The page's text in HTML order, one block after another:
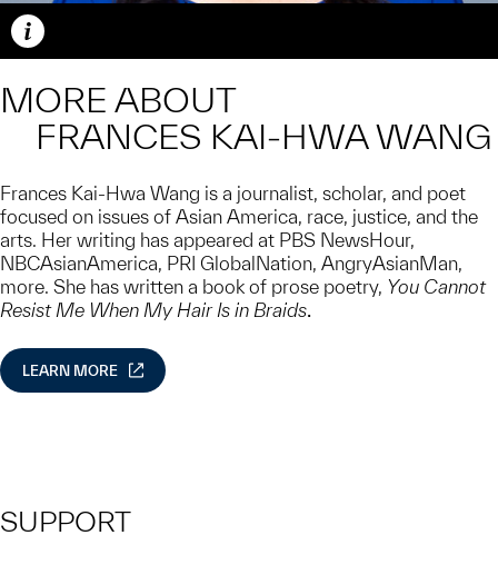
Caption
MORE ABOUT
FRANCES KAI-HWA WANG
Frances Kai-Hwa Wang is a journalist, scholar, and poet
focused on issues of Asian America, race, justice, and the
arts. Her writing has appeared at PBS NewsHour,
NBCAsianAmerica, PRI GlobalNation, AngryAsianMan,
more. She has written a book of prose poetry, You Cannot
Resist Me When My Hair Is in Braids.
LEARN MORE
SUPPORT